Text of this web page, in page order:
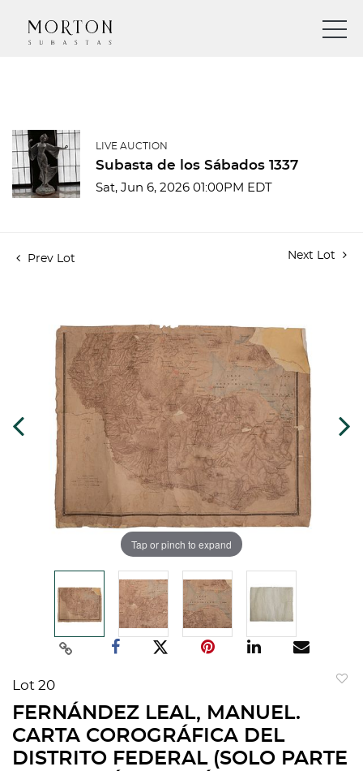
LIVE AUCTION
Subasta de los Sábados 1337
Sat, Jun 6, 2026 01:00PM EDT
Prev Lot Next Lot
Tap or pinch to expand
Lot 20
FERNÁNDEZ LEAL, MANUEL.
CARTA COROGRÁFICA DEL
DISTRITO FEDERAL (SOLO PARTE